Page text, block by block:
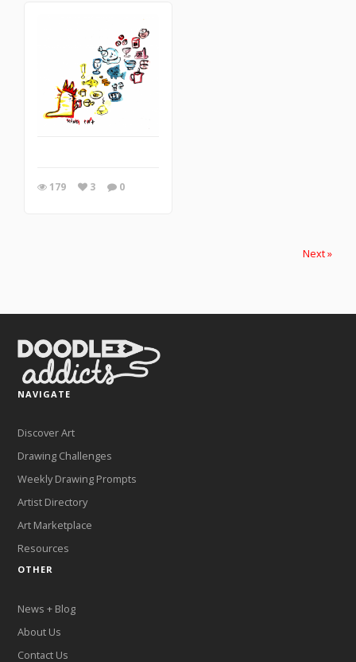
179 3 0
Next »
NAVIGATE
Discover Art
Drawing Challenges
Weekly Drawing Prompts
Artist Directory
Art Marketplace
Resources
OTHER
News + Blog
About Us
Contact Us